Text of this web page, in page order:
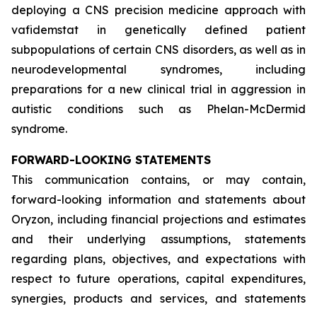
deploying a CNS precision medicine approach with
vafidemstat in genetically defined patient
subpopulations of certain CNS disorders, as well as in
neurodevelopmental syndromes, including
preparations for a new clinical trial in aggression in
autistic conditions such as Phelan-McDermid
syndrome.
FORWARD-LOOKING STATEMENTS
This communication contains, or may contain,
forward-looking information and statements about
Oryzon, including financial projections and estimates
and their underlying assumptions, statements
regarding plans, objectives, and expectations with
respect to future operations, capital expenditures,
synergies, products and services, and statements